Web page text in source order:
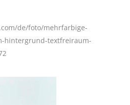
de/foto/mehrfarbige-
hintergrund-textfreiraum-